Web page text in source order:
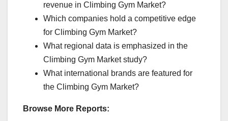
revenue in Climbing Gym Market?
Which companies hold a competitive edge
for Climbing Gym Market?
What regional data is emphasized in the
Climbing Gym Market study?
What international brands are featured for
the Climbing Gym Market?
Browse More Reports: